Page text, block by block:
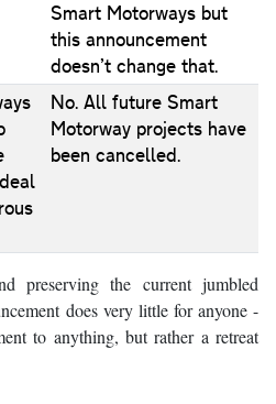
Smart Motorways but
this announcement
doesn’t change that.
No. All future Smart
Motorway projects have
been cancelled.
preserving the current jumbled
does very little for anyone -
to anything, but rather a retreat